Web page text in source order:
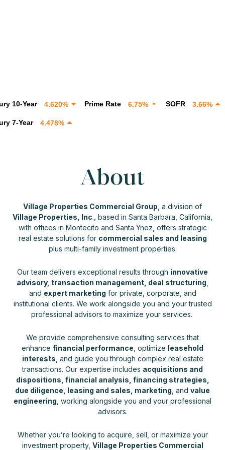
Year 4.620% Prime Rate 6.75% SOFR 3.66%
4.478%
About
Village Properties Commercial Group , a division of
Village Properties, Inc., based in Santa Barbara, California,
with offices in Montecito and Santa Ynez, offers strategic
real estate solutions for commercial sales and leasing
plus multi-family investment properties.
Our team delivers exceptional results through innovative
advisory, transaction management, deal structuring
and expert marketing for private, corporate, and
institutional clients. We work alongside you and your trusted
professional advisors to maximize your services.
We provide comprehensive consulting services that
enhance financial performance , optimize leasehold
interests , and guide you through complex real estate
transactions. Our expertise includes acquisitions and
dispositions, financial analysis, financing strategies,
due diligence, leasing and sales, marketing , and value
engineering , working alongside you and your professional
advisors.
Whether you’re looking to acquire, sell, or maximize your
investment property, Village Properties Commercial